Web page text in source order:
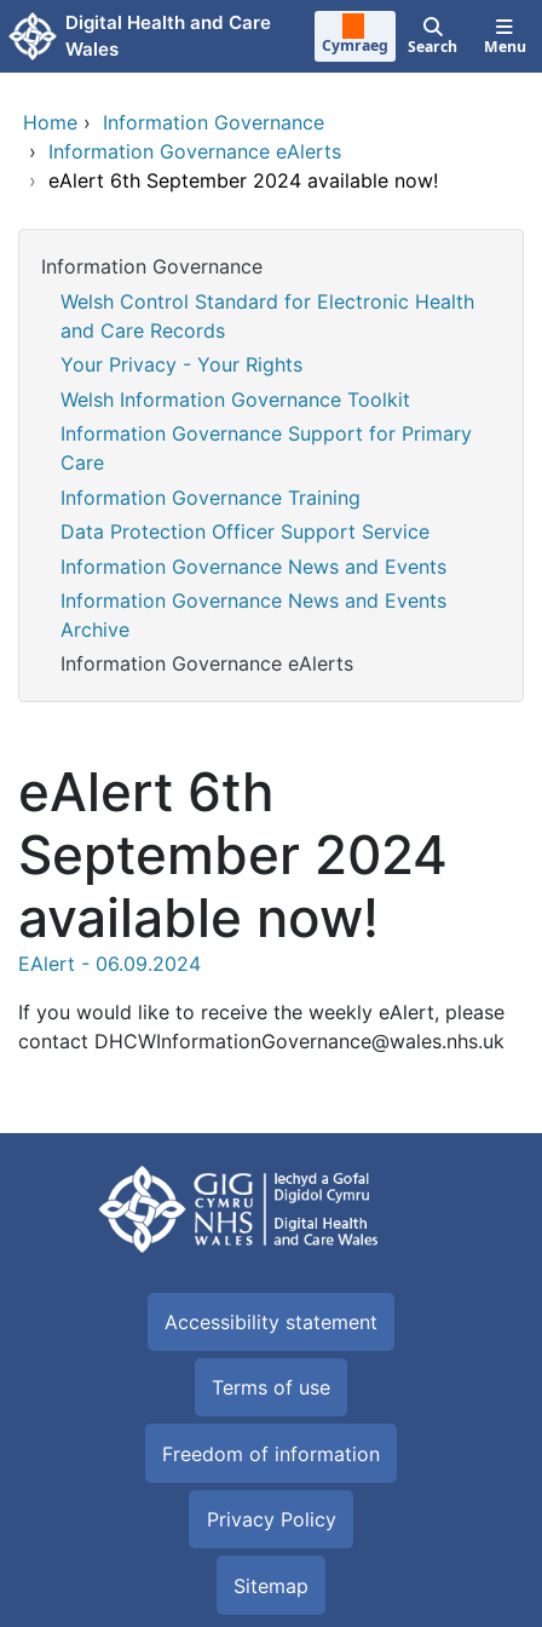
Skip to main content
Digital Health and Care
Wales
Cymraeg Search Menu
Home › Information Governance
› Information Governance eAlerts
› eAlert 6th September 2024 available now!
Information Governance
Welsh Control Standard for Electronic Health
and Care Records
Your Privacy - Your Rights
Welsh Information Governance Toolkit
Information Governance Support for Primary
Care
Information Governance Training
Data Protection Officer Support Service
Information Governance News and Events
Information Governance News and Events
Archive
Information Governance eAlerts
eAlert 6th
September 2024
available now!
EAlert - 06.09.2024
If you would like to receive the weekly eAlert, please
contact DHCWInformationGovernance@wales.nhs.uk
Accessibility statement
Terms of use
Freedom of information
Privacy Policy
Sitemap